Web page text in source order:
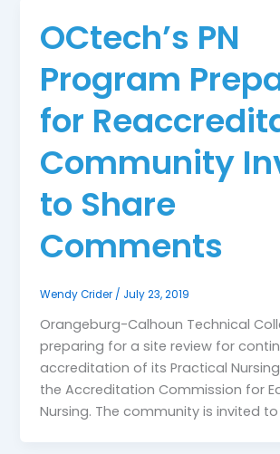
OCtech’s PN
Program
for
Community
to Share
Comments
Wendy Crider / July 23, 2019
Orangeburg-Calhoun Technical
preparing for a site review for
accreditation of its Practical
the Accreditation Commission for
Nursing. The community is invited to